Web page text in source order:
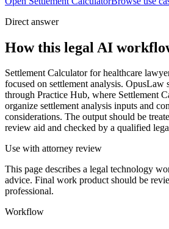
Direct answer
How this legal AI
Settlement Calculator for healthcare
focused on settlement analysis.
through Practice Hub, where Settlement
organize settlement analysis inputs and
considerations. The output should be
review aid and checked by a qualified
Use with attorney review
This page describes a legal technology
advice. Final work product should be
professional.
Workflow